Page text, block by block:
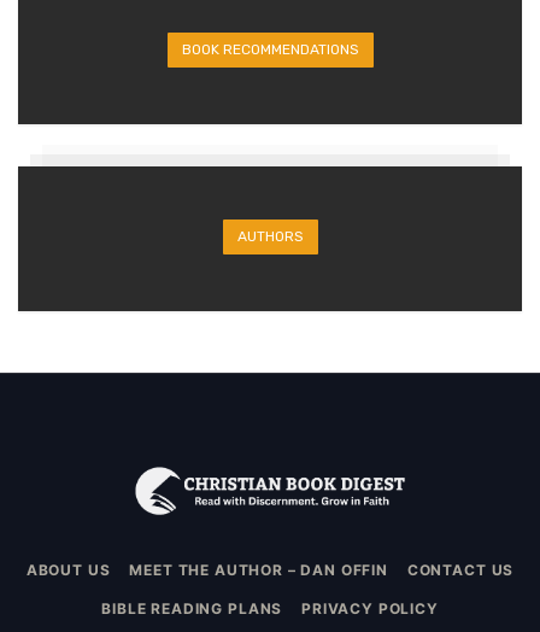
BOOK RECOMMENDATIONS
AUTHORS
ABOUT US MEET THE AUTHOR – DAN OFFIN CONTACT US
BIBLE READING PLANS PRIVACY POLICY